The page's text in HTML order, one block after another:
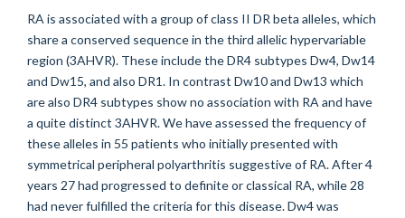
RA is associated with a group of class II DR beta alleles, which
share a conserved sequence in the third allelic hypervariable
region (3AHVR). These include the DR4 subtypes Dw4, Dw14
and Dw15, and also DR1. In contrast Dw10 and Dw13 which
are also DR4 subtypes show no association with RA and have
a quite distinct 3AHVR. We have assessed the frequency of
these alleles in 55 patients who initially presented with
symmetrical peripheral polyarthritis suggestive of RA. After 4
years 27 had progressed to definite or classical RA, while 28
had never fulfilled the criteria for this disease. Dw4 was